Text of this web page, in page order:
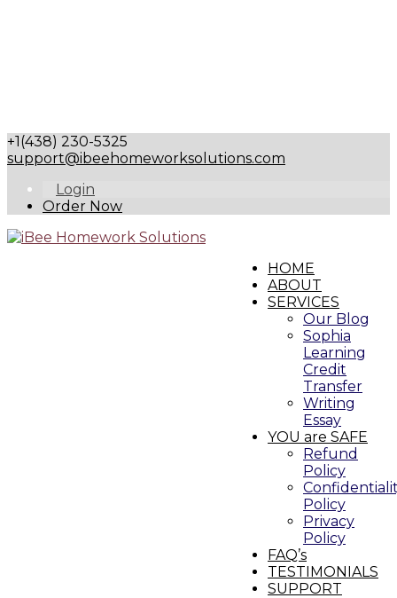
+1(438) 230-5325
support@ibeehomeworksolutions.com
Login
Order Now
HOME
ABOUT
SERVICES
Our Blog
Sophia
Learning
Credit
Transfer
Writing
Essay
YOU are SAFE
Refund
Policy
Policy
Privacy
Policy
FAQ’s
TESTIMONIALS
SUPPORT